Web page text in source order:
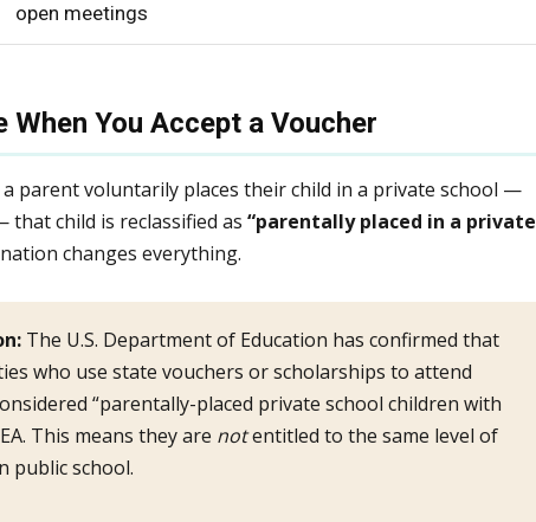
open meetings
When You Accept a Voucher
parent voluntarily places their child in a private school —
that child is reclassified as “parentally placed in a private
changes everything.
The U.S. Department of Education has confirmed that
who use state vouchers or scholarships to attend
“parentally-placed private school children with
This means they are notentitled to the same level of
public school.